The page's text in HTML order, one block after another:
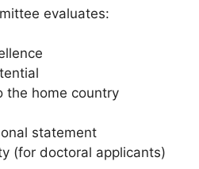
evaluates:
the home country
statement
(for doctoral applicants)